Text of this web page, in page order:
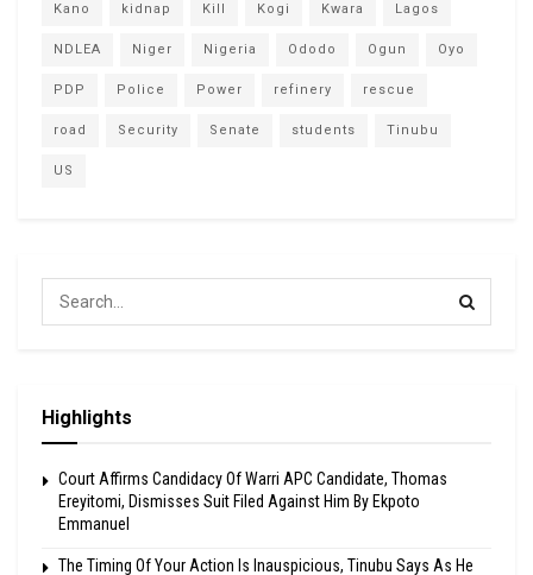
Kano kidnap Kill Kogi Kwara Lagos
NDLEA Niger Nigeria Ododo Ogun Oyo
PDP Police Power refinery rescue
road Security Senate students Tinubu
US
Highlights
Court Affirms Candidacy Of Warri APC Candidate, Thomas
Ereyitomi, Dismisses Suit Filed Against Him By Ekpoto
Emmanuel
The Timing Of Your Action Is Inauspicious, Tinubu Says As He